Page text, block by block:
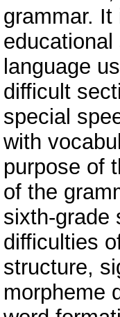
grammar.
language
difficult
special
with
purpose of
of the
sixth-grade
difficulties
structure,
morpheme